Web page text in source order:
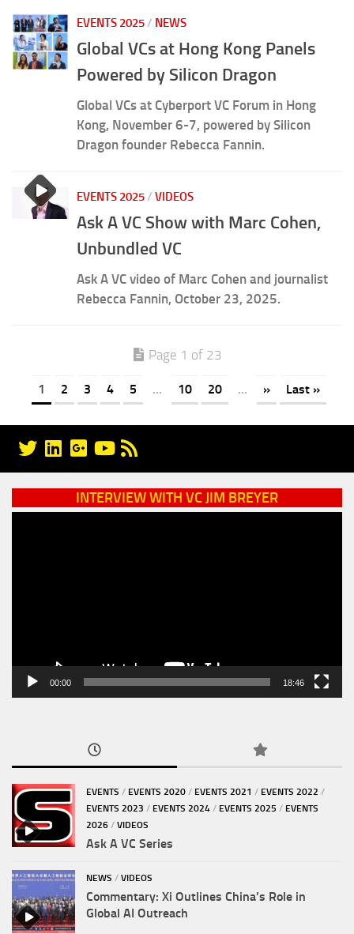
EVENTS 2025 / NEWS
Global VCs at Hong Kong Panels
Powered by Silicon Dragon
Global VCs at Cyberport VC Forum in Hong
Kong, November 6-7, powered by Silicon
Dragon founder Rebecca Fannin.
EVENTS 2025 / VIDEOS
Ask A VC Show with Marc Cohen,
Unbundled VC
Ask A VC video of Marc Cohen and journalist
Rebecca Fannin, October 23, 2025.
Page 1 of 23
1 2 3 4 5 ... 10 20 ... » Last »
INTERVIEW WITH VC JIM BREYER
00:00 18:46
EVENTS / EVENTS 2020 / EVENTS 2021 / EVENTS 2022 /
EVENTS 2023 / EVENTS 2024 / EVENTS 2025 / EVENTS
2026 / VIDEOS
Ask A VC Series
NEWS / VIDEOS
Commentary: Xi Outlines China’s Role in
Global AI Outreach